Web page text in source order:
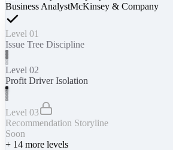
Business AnalystMcKinsey & Company
Level 01
Issue Tree Discipline
Level 02
Profit Driver Isolation
Level 03
Recommendation Storyline
Soon
+ 14 more levels